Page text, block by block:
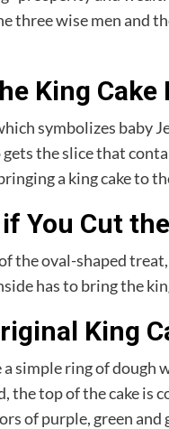
three wise men and
King Cake
symbolizes baby
the slice that
a king cake to
You Cut
the oval-shaped
has to bring the
King
a simple ring of
the top of the cake
of purple, green and